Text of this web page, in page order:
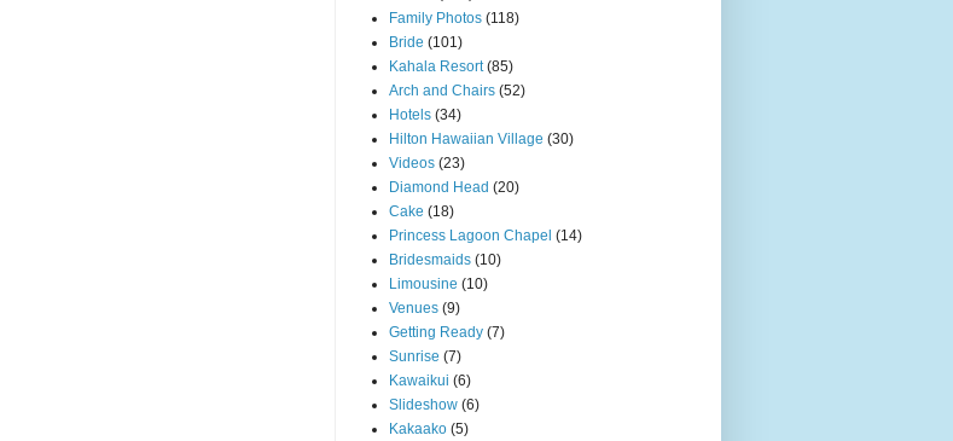
Family Photos (118)
Bride (101)
Kahala Resort (85)
Arch and Chairs (52)
Hotels (34)
Hilton Hawaiian Village (30)
Videos (23)
Diamond Head (20)
Cake (18)
Princess Lagoon Chapel (14)
Bridesmaids (10)
Limousine (10)
Venues (9)
Getting Ready (7)
Sunrise (7)
Kawaikui (6)
Slideshow (6)
Kakaako (5)